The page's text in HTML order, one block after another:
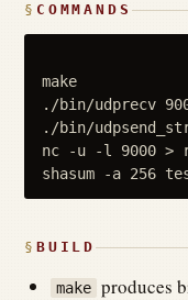
COMMANDS
make
./bin/udprecv
./bin/
nc -u -l 9000 >
BUILD
make produces